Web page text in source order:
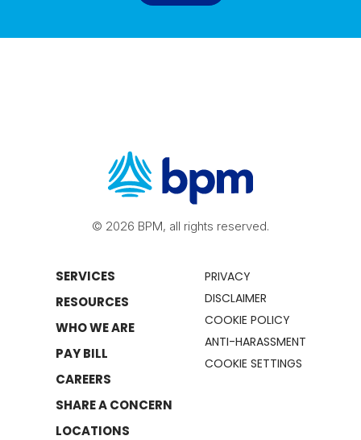
© 2026 BPM, all rights reserved.
SERVICES
RESOURCES
WHO WE ARE
PAY BILL
CAREERS
SHARE A CONCERN
LOCATIONS
PRIVACY
DISCLAIMER
COOKIE POLICY
ANTI-HARASSMENT
COOKIE SETTINGS